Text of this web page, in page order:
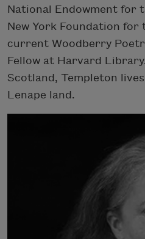
National Endowment for
New York Foundation for
current Woodberry
Fellow at Harvard
Scotland, Templeton
Lenape land.